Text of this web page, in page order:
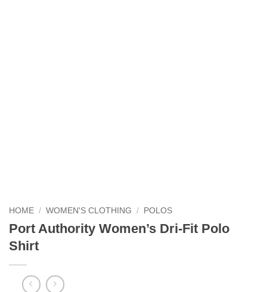
HOME / WOMEN'S CLOTHING / POLOS
Port Authority Women’s Dri-Fit Polo
Shirt